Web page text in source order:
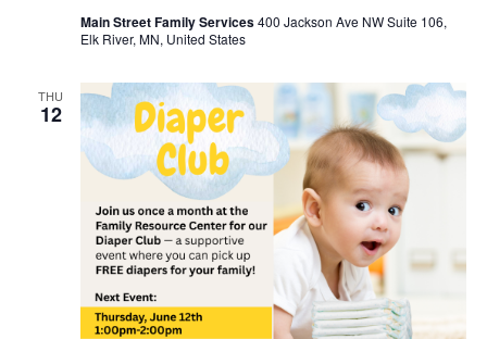
Main Street Family Services400 Jackson Ave NW Suite 106,
Elk River, MN, United States
THU
12